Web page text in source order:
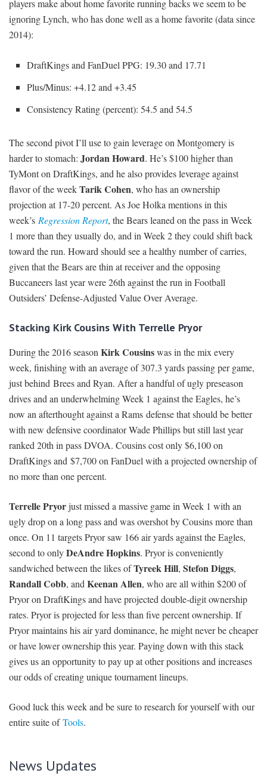
players make about home favorite running backs we seem to be
ignoring Lynch, who has done well as a home favorite (data since
2014):
DraftKings and FanDuel PPG: 19.30 and 17.71
Plus/Minus: +4.12 and +3.45
Consistency Rating (percent): 54.5 and 54.5
The second pivot I’ll use to gain leverage on Montgomery is
harder to stomach: Jordan Howard. He’s $100 higher than
TyMont on DraftKings, and he also provides leverage against
flavor of the weekTarik Cohen, who has an ownership
projection at 17-20 percent. As Joe Holka mentions in this
week’s Regression Report, the Bears leaned on the pass in Week
1 more than they usually do, and in Week 2 they could shift back
toward the run. Howard should see a healthy number of carries,
given that the Bears are thin at receiver and the opposing
Buccaneers last year were 26th against the run in Football
Outsiders’ Defense-Adjusted Value Over Average.
Stacking Kirk Cousins With Terrelle Pryor
During the 2016 seasonKirk Cousinswas in the mix every
week, finishing with an average of 307.3 yards passing per game,
just behind Brees and Ryan. After a handful of ugly preseason
drives and an underwhelming Week 1 against the Eagles, he’s
now an afterthought against a Rams defense that should be better
with new defensive coordinator Wade Phillips but still last year
ranked 20th in pass DVOA. Cousins cost only $6,100 on
DraftKings and $7,700 on FanDuel with a projected ownership of
no more than one percent.
Terrelle Pryorjust missed a massive game in Week 1 with an
ugly drop on a long pass and was overshot by Cousins more than
once. On 11 targets Pryor saw 166 air yards against the Eagles,
second to onlyDeAndre Hopkins. Pryor is conveniently
sandwiched between the likes ofTyreek Hill, Stefon Diggs,
Randall Cobb, andKeenan Allen, who are all within $200 of
Pryor on DraftKings and have projected double-digit ownership
rates. Pryor is projected for less than five percent ownership. If
Pryor maintains his air yard dominance, he might never be cheaper
or have lower ownership this year. Paying down with this stack
gives us an opportunity to pay up at other positions and increases
our odds of creating unique tournament lineups.
Good luck this week and be sure to research for yourself with our
entire suite ofTools.
News Updates